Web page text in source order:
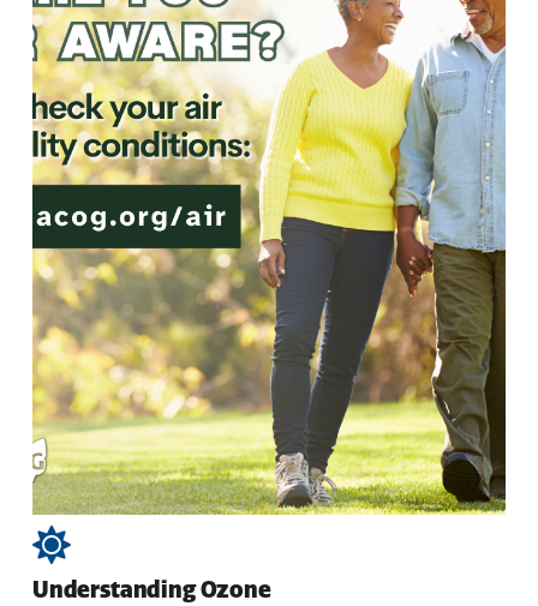
Understanding Ozone